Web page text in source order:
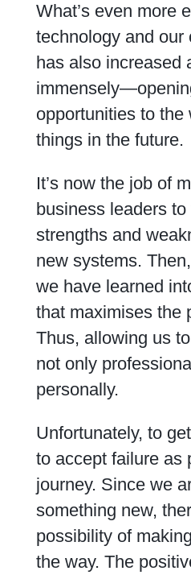
What’s even more
technology and our
has also increased
opportunities to the
things in the future.
It’s now the job of
business leaders to
strengths and
new systems.
we have learned
that maximises the
Thus, allowing us
not only
personally.
Unfortunately, to
to accept failure as
journey. Since we
something new,
possibility of
the way. The